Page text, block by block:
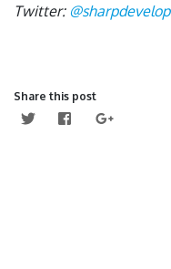
Twitter: @sharpdevelop
Share this post